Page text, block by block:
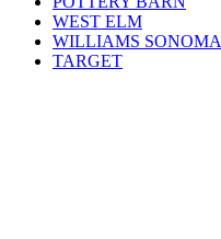
WEST ELM
WILLIAMS SONOMA
TARGET